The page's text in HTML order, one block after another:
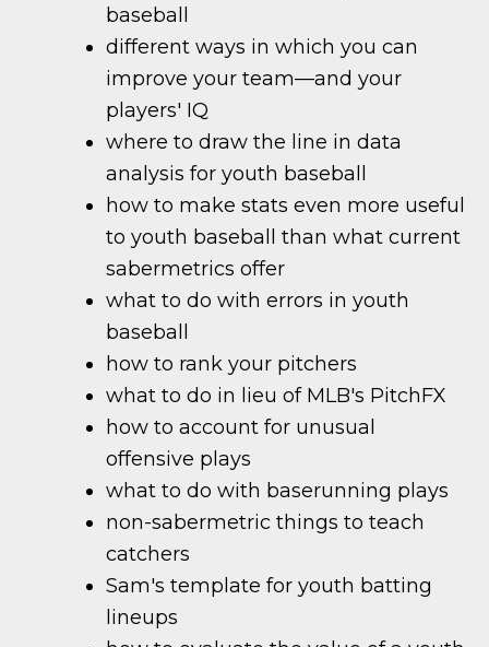
baseball
different ways in which you can
improve your team—and your
players' IQ
where to draw the line in data
analysis for youth baseball
how to make stats even more useful
to youth baseball than what current
sabermetrics offer
what to do with errors in youth
baseball
how to rank your pitchers
what to do in lieu of MLB's PitchFX
how to account for unusual
offensive plays
what to do with baserunning plays
non-sabermetric things to teach
catchers
Sam's template for youth batting
lineups